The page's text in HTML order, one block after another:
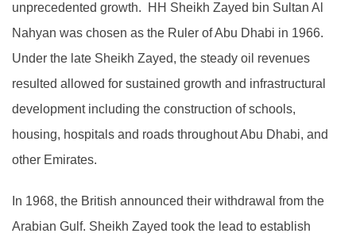
unprecedented growth. HH Sheikh Zayed bin Sultan Al
Nahyan was chosen as the Ruler of Abu Dhabi in 1966.
Under the late Sheikh Zayed, the steady oil revenues
resulted allowed for sustained growth and infrastructural
development including the construction of schools,
housing, hospitals and roads throughout Abu Dhabi, and
other Emirates.
In 1968, the British announced their withdrawal from the
Arabian Gulf. Sheikh Zayed took the lead to establish